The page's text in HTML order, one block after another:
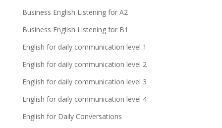
Business English Listening for A2
Business English Listening for B1
English for daily communication level 1
English for daily communication level 2
English for daily communication level 3
English for daily communication level 4
English for Daily Conversations